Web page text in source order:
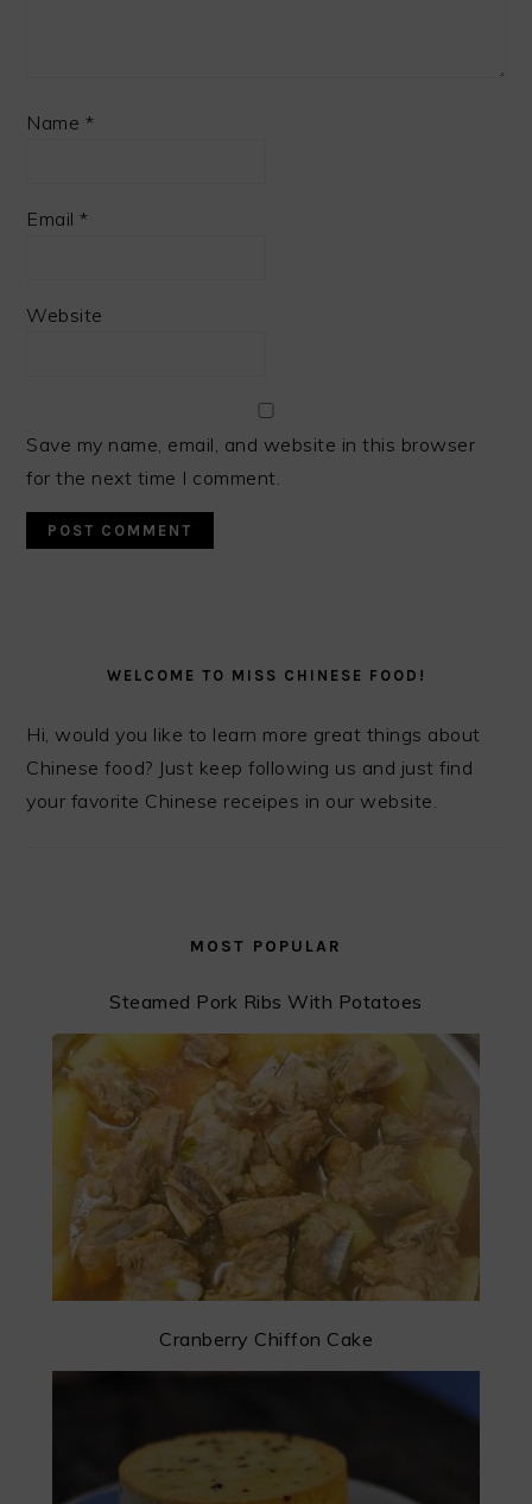
Name *
Email*
Website
Save my name, email, and website in this browser
for the next time I comment.
SIDEBARWELCOME TO MISS CHINESE FOOD!
Hi, would you like to learn more great things about
Chinese food? Just keep following us and just find
your favorite Chinese receipes in our website.
MOST POPULAR
Steamed Pork Ribs With Potatoes
Cranberry Chiffon Cake